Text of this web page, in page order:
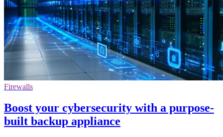
Firewalls
Boost your cybersecurity with a purpose-
built backup appliance